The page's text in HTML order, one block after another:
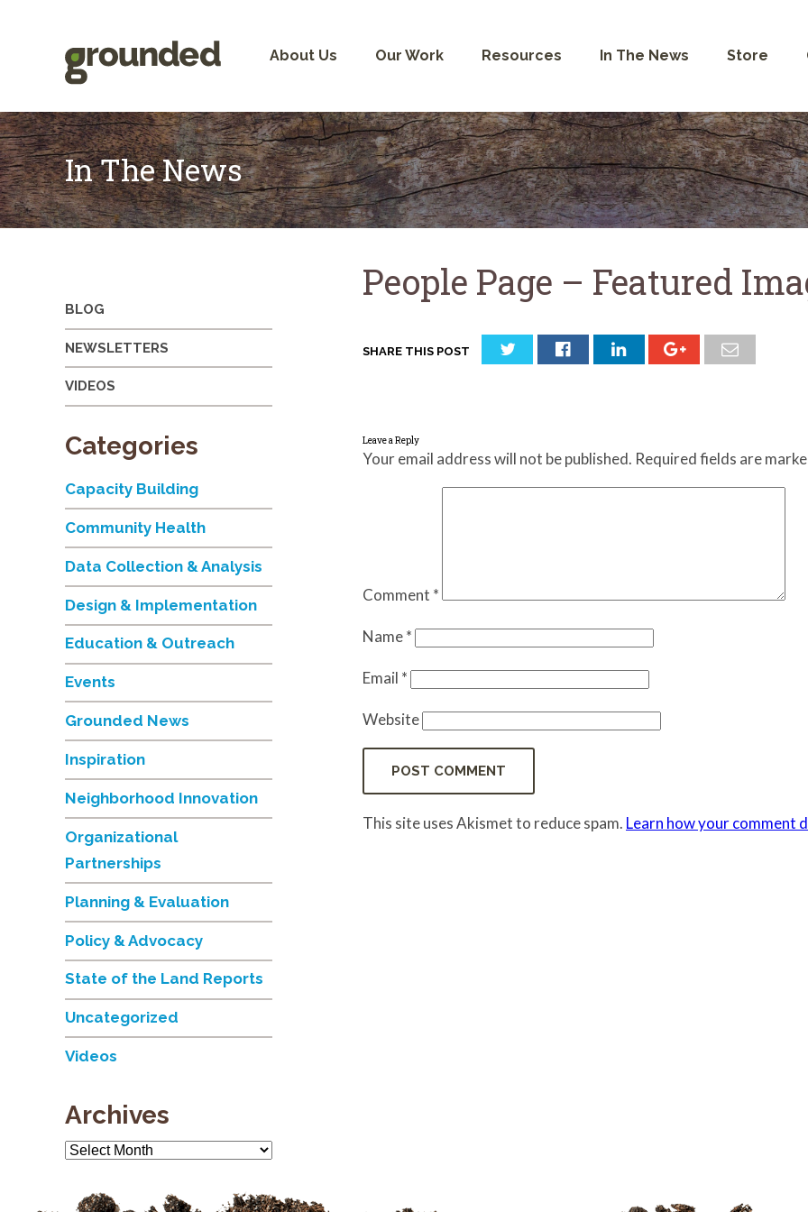
About Us Our Work Resources In The News Store
In The News
People Page – Featured
SHARE THIS POST
Leave a Reply
Your email address will not be published. Required fields are
Comment *
Name*
Email *
Website
This site uses Akismet to reduce spam. Learn how your comment
BLOG
NEWSLETTERS
VIDEOS
Categories
Capacity Building
Community Health
Data Collection & Analysis
Design & Implementation
Education & Outreach
Events
Grounded News
Inspiration
Neighborhood Innovation
Organizational
Partnerships
Planning & Evaluation
Policy & Advocacy
State of the Land Reports
Uncategorized
Videos
Archives
Archives